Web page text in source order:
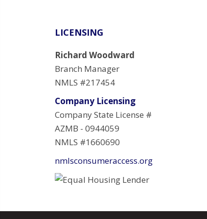
LICENSING
Richard Woodward
Branch Manager
NMLS #217454
Company Licensing
Company State License #
AZMB - 0944059
NMLS #1660690
nmlsconsumeraccess.org